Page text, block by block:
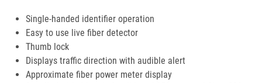
Single-handed identifier operation
Easy to use live fiber detector
Thumb lock
Displays traffic direction with audible alert
Approximate fiber power meter display